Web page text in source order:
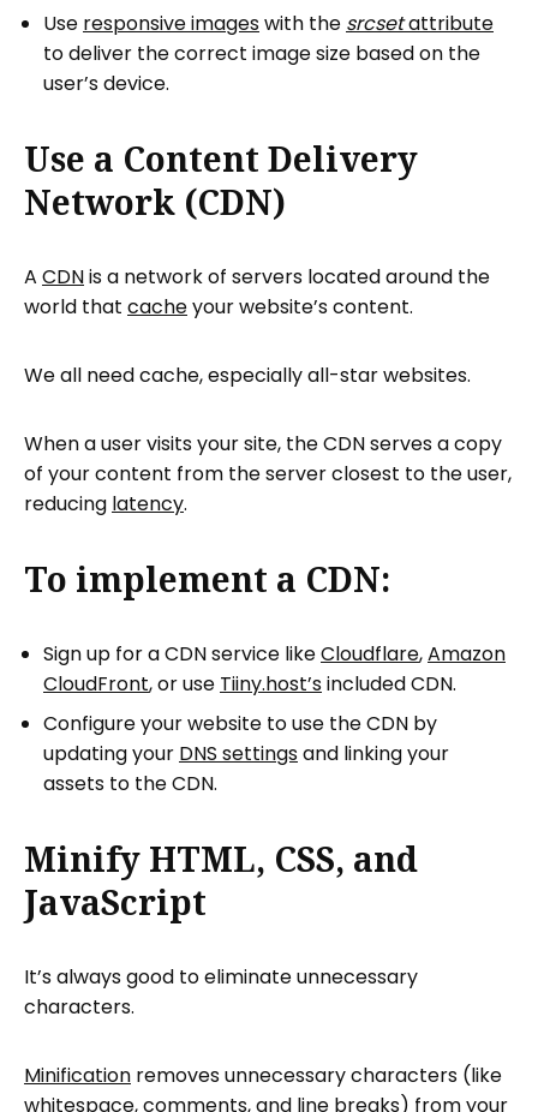
Use responsive imageswith the srcsetattribute
to deliver the correct image size based on the
user’s device.
Use a Content Delivery
Network (CDN)
A CDNis a network of servers located around the
world that cacheyour website’s content.
We all need cache, especially all-star websites.
When a user visits your site, the CDN serves a copy
of your content from the server closest to the user,
reducing latency.
To implement a CDN:
Sign up for a CDN service likeCloudflare,Amazon
CloudFront, or use Tiiny.host’sincluded CDN.
Configure your website to use the CDN by
updating your DNS settingsand linking your
assets to the CDN.
Minify HTML, CSS, and
JavaScript
It’s always good to eliminate unnecessary
characters.
Minification removes unnecessary characters (like
whitespace, comments, and line breaks) from your